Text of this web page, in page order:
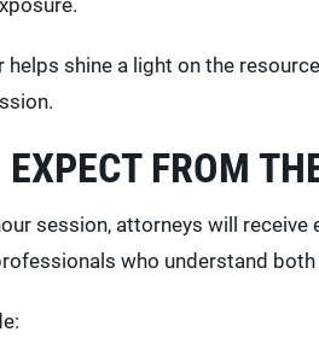
helps shine a light on the
FROM
session, attorneys will
who understand